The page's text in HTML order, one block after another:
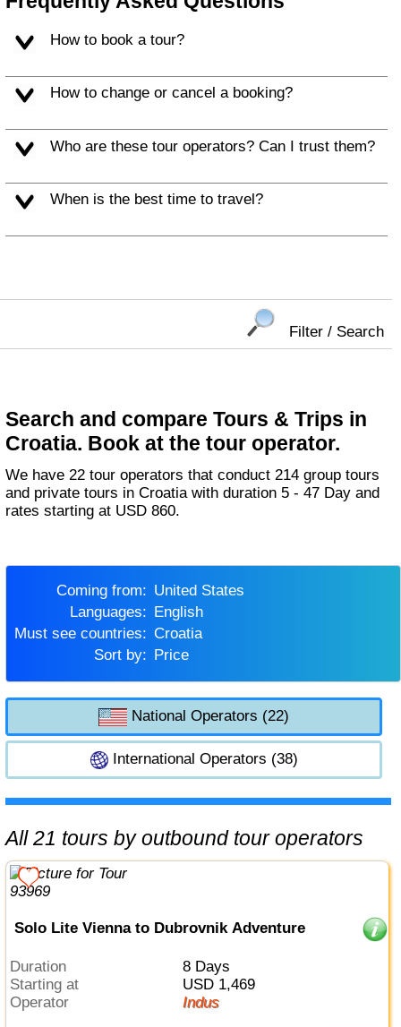
How to book a tour?
How to change or cancel a booking?
Who are these tour operators? Can I trust them?
When is the best time to travel?
Filter / Search
Search and compare Tours & Trips in
Croatia. Book at the tour operator.
We have 22 tour operators that conduct 214 group tours
and private tours in Croatia with duration 5 - 47 Day and
rates starting at USD 860.
Coming from:
United States
Languages:
English
Must see countries:
Croatia
Sort by:
Price
National Operators (22)
International Operators (38)
All 21 tours by outbound tour operators
Solo Lite Vienna to Dubrovnik Adventure
Duration
8 Days
Starting at
USD 1,469
Operator
Indus